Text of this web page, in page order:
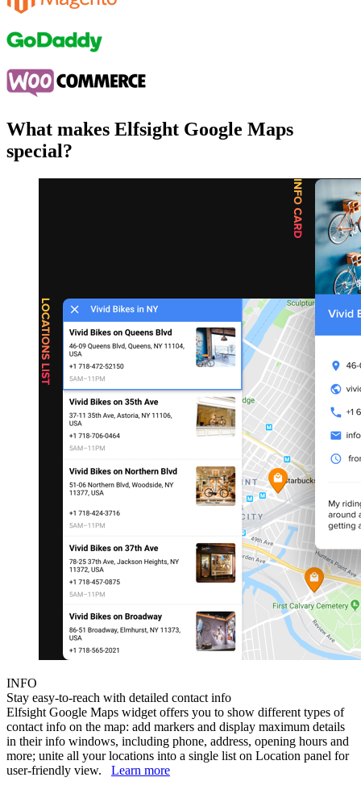
What makes Elfsight Google Maps
special?
INFO
Stay easy-to-reach with detailed contact info
Elfsight Google Maps widget offers you to show different types of
contact info on the map: add markers and display maximum details
in their info windows, including phone, address, opening hours and
more; unite all your locations into a single list on Location panel for
user-friendly view. Learn more